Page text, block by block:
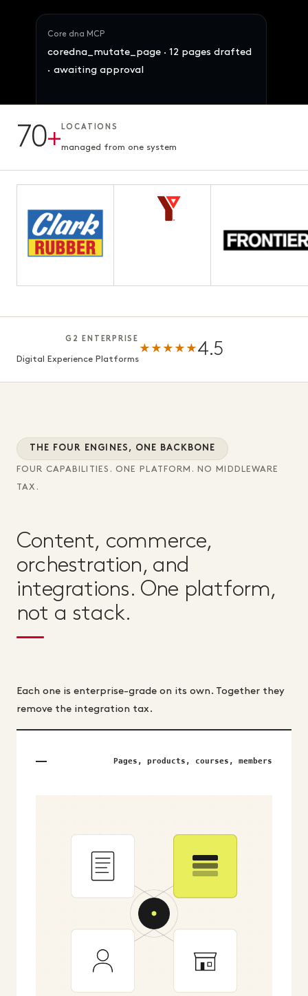
Core dna MCP
coredna_mutate_page · 12 pages drafted
· awaiting approval
AWAITING APPROVAL 12 pages · Fifth chapter
by demand signal. Preserve margins.
70+ LOCATIONS
managed from one system
G2 ENTERPRISE
Digital Experience Platforms
★★★★★ 4.5
THE FOUR ENGINES, ONE BACKBONE
FOUR CAPABILITIES. ONE PLATFORM. NO MIDDLEWARE
TAX.
Content, commerce,
orchestration, and
integrations. One platform,
not a stack.
Each one is enterprise-grade on its own. Together they
remove the integration tax.
Pages, products, courses, members